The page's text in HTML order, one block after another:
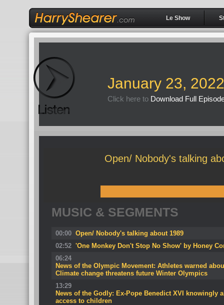
Le Show
January 23, 2022
Click here to Download Full
Open/ Nobody's talking
MUSIC & SEGMENTS
00:00 Open/ Nobody's talking about 1989
02:52 'One Monkey Don't Stop No Show' by Honey
06:24
News of the Olympic Movement: Athletes warned
Climate change threatens future Winter Olympics
13:29
News of the Godly: Ex-Pope Benedict XVI knowingly
access to children